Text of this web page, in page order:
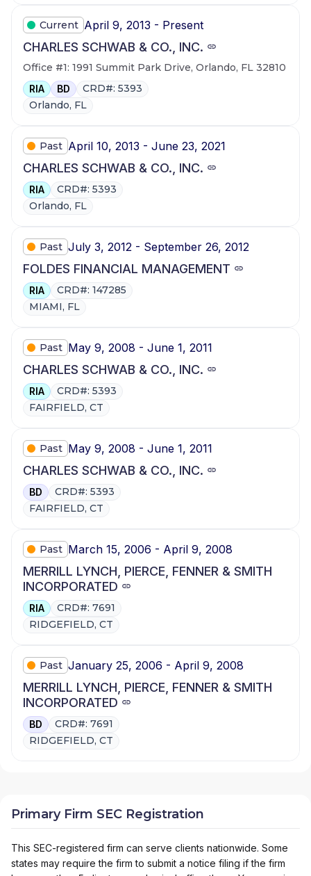
Current April 9, 2013 - Present
CHARLES SCHWAB & CO., INC.
Office #1: 1991 Summit Park Drive, Orlando, FL 32810
RIA BD
CRD#: 5393
Orlando, FL
Past April 10, 2013 - June 23, 2021
CHARLES SCHWAB & CO., INC.
RIA
CRD#: 5393
Orlando, FL
Past July 3, 2012 - September 26, 2012
FOLDES FINANCIAL MANAGEMENT
RIA
CRD#: 147285
MIAMI, FL
Past May 9, 2008 - June 1, 2011
CHARLES SCHWAB & CO., INC.
RIA
CRD#: 5393
FAIRFIELD, CT
Past May 9, 2008 - June 1, 2011
CHARLES SCHWAB & CO., INC.
BD
CRD#: 5393
FAIRFIELD, CT
Past March 15, 2006 - April 9, 2008
MERRILL LYNCH, PIERCE, FENNER & SMITH
INCORPORATED
RIA
CRD#: 7691
RIDGEFIELD, CT
Past January 25, 2006 - April 9, 2008
MERRILL LYNCH, PIERCE, FENNER & SMITH
INCORPORATED
BD
CRD#: 7691
RIDGEFIELD, CT
Primary Firm SEC Registration
This SEC-registered firm can serve clients nationwide. Some
states may require the firm to submit a notice filing if the firm